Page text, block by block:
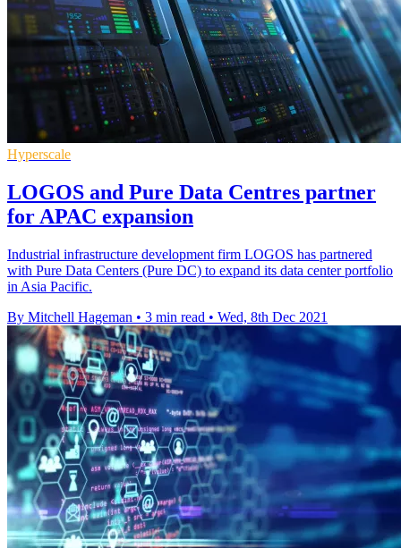
Hyperscale
LOGOS and Pure Data Centres partner
for APAC expansion
Industrial infrastructure development firm LOGOS has partnered
with Pure Data Centers (Pure DC) to expand its data center portfolio
in Asia Pacific.
By Mitchell Hageman • 3 min read • Wed, 8th Dec 2021